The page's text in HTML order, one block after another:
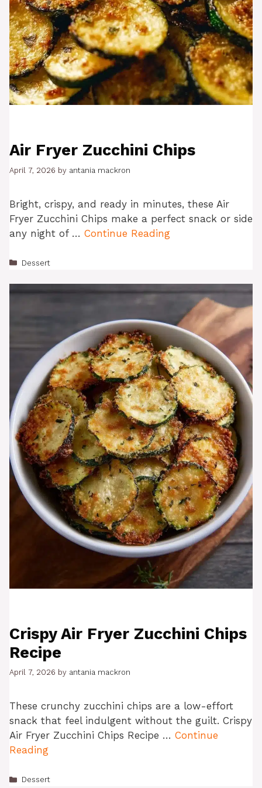
Air Fryer Zucchini Chips
April 7, 2026 by antania mackron
Bright, crispy, and ready in minutes, these Air
Fryer Zucchini Chips make a perfect snack or side
any night of … Continue Reading
Categories
Dessert
Crispy Air Fryer Zucchini Chips
Recipe
April 7, 2026 by antania mackron
These crunchy zucchini chips are a low-effort
snack that feel indulgent without the guilt. Crispy
Air Fryer Zucchini Chips Recipe … Continue
Reading
Categories
Dessert